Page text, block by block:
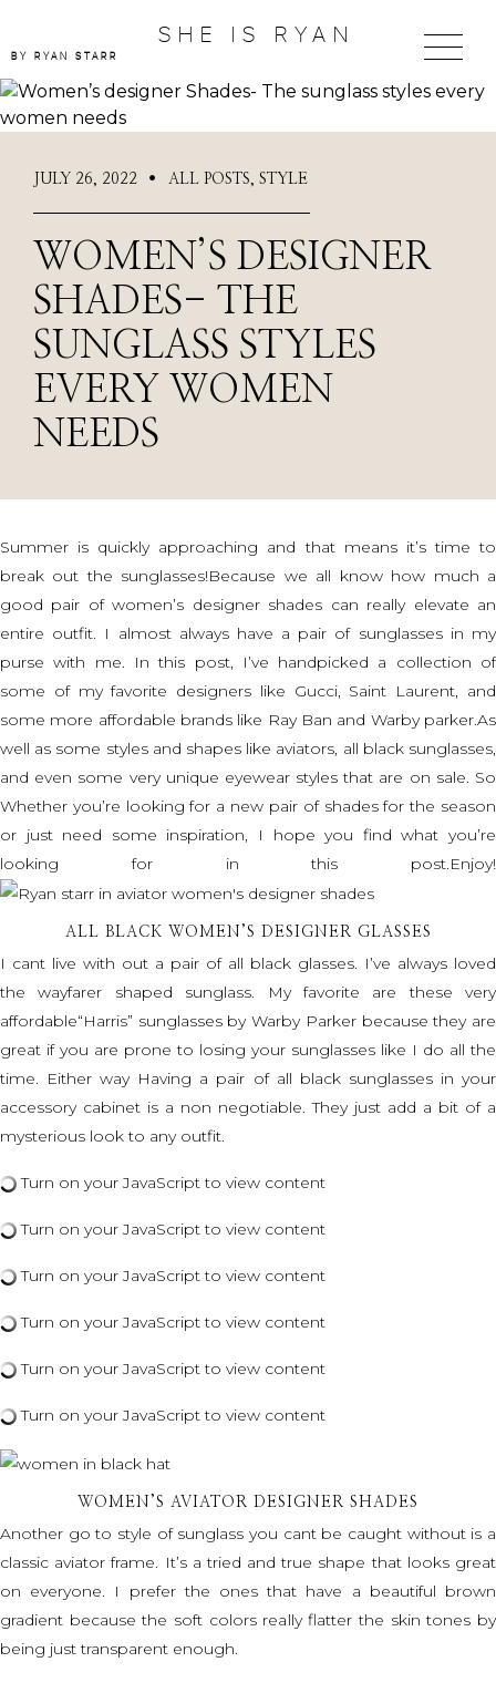
SHE IS RYAN
BY RYAN STARR
JULY 26, 2022 ● ALL POSTS, STYLE
WOMEN’S DESIGNER
SHADES- THE
SUNGLASS STYLES
EVERY WOMEN
NEEDS
Summer is quickly approaching and that means it’s time to
break out the sunglasses!Because we all know how much a
good pair of women’s designer shades can really elevate an
entire outfit. I almost always have a pair of sunglasses in my
purse with me. In this post, I’ve handpicked a collection of
some of my favorite designers like Gucci, Saint Laurent, and
some more affordable brands like Ray Ban and Warby parker.As
well as some styles and shapes like aviators, all black sunglasses,
and even some very unique eyewear styles that are on sale. So
Whether you’re looking for a new pair of shades for the season
or just need some inspiration, I hope you find what you’re
looking for in this post.Enjoy!
ALL BLACK WOMEN’S DESIGNER GLASSES
I cant live with out a pair of all black glasses. I’ve always loved
the wayfarer shaped sunglass. My favorite are these very
affordable“Harris” sunglasses by Warby Parkerbecause they are
great if you are prone to losing your sunglasses like I do all the
time. Either way Having a pair of all black sunglasses in your
accessory cabinet is a non negotiable. They just add a bit of a
mysterious look to any outfit.
Turn on your JavaScript to view content
Turn on your JavaScript to view content
Turn on your JavaScript to view content
Turn on your JavaScript to view content
Turn on your JavaScript to view content
Turn on your JavaScript to view content
WOMEN’S AVIATOR DESIGNER SHADES
Another go to style of sunglass you cant be caught without is a
classic aviator frame. It’s a tried and true shape that looks great
on everyone. I prefer the ones that have a beautiful brown
gradient because the soft colors really flatter the skin tones by
being just transparent enough.